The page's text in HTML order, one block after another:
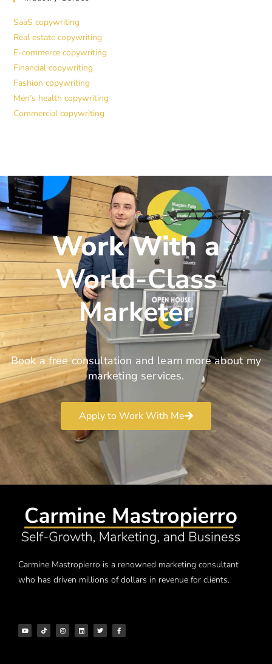
SaaS copywriting
Real estate copywriting
E-commerce copywriting
Financial copywriting
Fashion copywriting
Men’s health copywriting
Commercial copywriting
Work With a
World-Class
Marketer
Book a free consultation and learn more about my
marketing services.
Apply to Work With Me
Carmine Mastropierro is a renowned marketing consultant
who has driven millions of dollars in revenue for clients.